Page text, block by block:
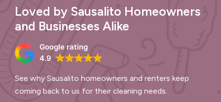
Loved by Sausalito Homeowners
and Businesses Alike
Google rating
4.9
See why Sausalito homeowners and renters keep
coming back to us for their cleaning needs.